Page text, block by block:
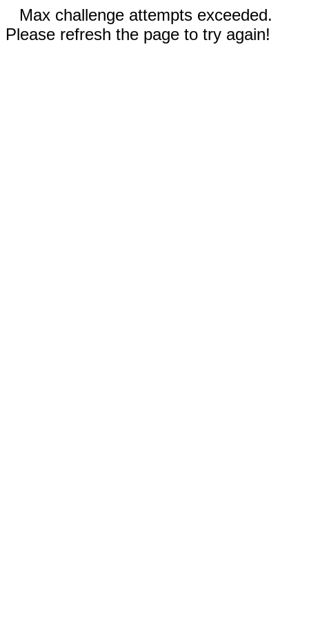
Max challenge attempts exceeded.
Please refresh the page to try again!